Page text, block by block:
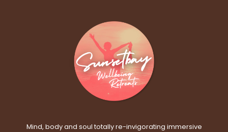
Mind, body and soul totally re-invigorating immersive